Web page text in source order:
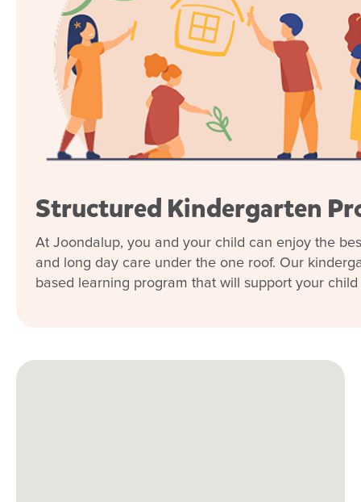
Enrol now at Goodstart
For vacancies, please call our centre
Call 08 9300 3050
Structured Kindergarten
At Joondalup, you and your child can enjoy the
and long day care under the one roof. Our
based learning program that will support your